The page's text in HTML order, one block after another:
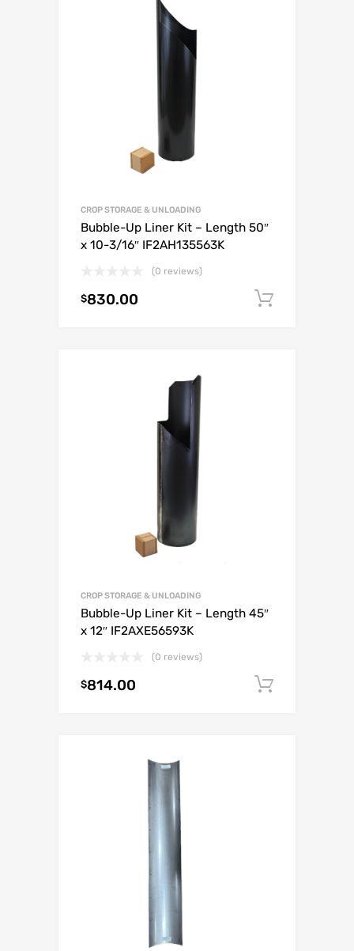
CROP STORAGE & UNLOADING
Bubble-Up Liner Kit – Length 50″
x 10-3/16″ IF2AH135563K
(0 reviews)
$830.00
CROP STORAGE & UNLOADING
Bubble-Up Liner Kit – Length 45″
x 12″ IF2AXE56593K
(0 reviews)
$814.00